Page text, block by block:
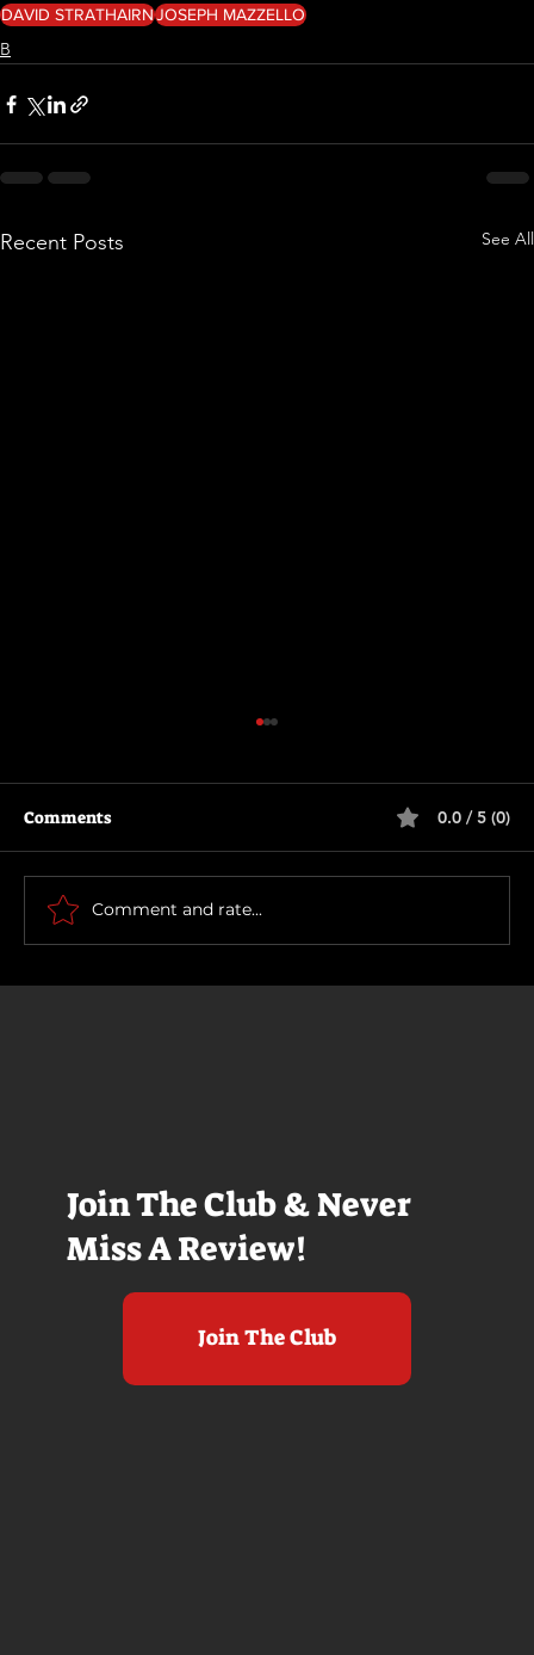
Join The Club & Never
Miss A Review!
Join The Club
DAVID STRATHAIRNJOSEPH MAZZELLO
B
Recent Posts See All
How To Make a Killing
Comments 0.0 / 5 (0)
Comment and rate...